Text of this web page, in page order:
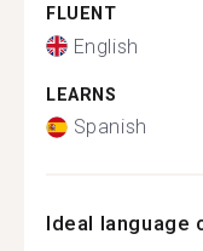
FLUENT
English
LEARNS
Spanish
Ideal language